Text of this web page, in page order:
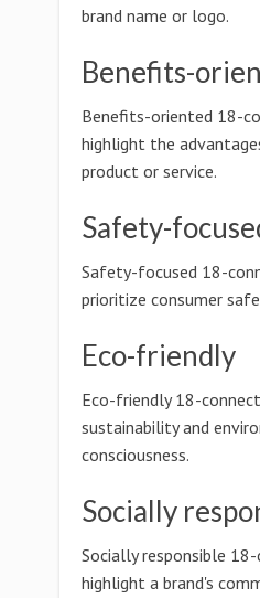
brand name or logo.
Benefits-
Benefits-oriented 18-
highlight the
product or service.
Safety-
Safety-focused 18-
prioritize consumer
Eco-friendly
Eco-friendly 18-
sustainability and
consciousness.
Socially
Socially responsible
highlight a brand's